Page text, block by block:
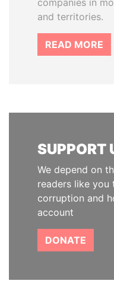
companies in
and territories.
READ MORE
SUPPORT
We depend on
readers like you
corruption and
account
DONATE